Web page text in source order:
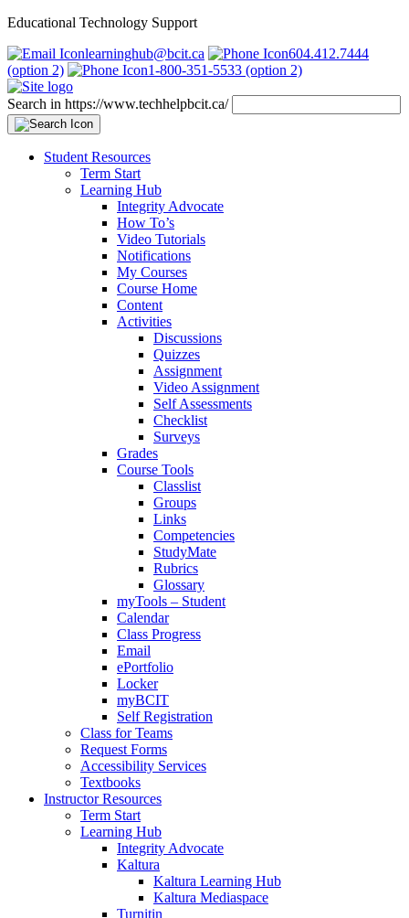
Educational Technology Support
learninghub@bcit.ca
604.412.7444
(option 2)
1-800-351-5533 (option 2)
Search in https://www.techhelpbcit.ca/
Student Resources
Term Start
Learning Hub
Integrity Advocate
How To’s
Video Tutorials
Notifications
My Courses
Course Home
Content
Activities
Discussions
Quizzes
Assignment
Video Assignment
Self Assessments
Checklist
Surveys
Grades
Course Tools
Classlist
Groups
Links
Competencies
StudyMate
Rubrics
Glossary
myTools – Student
Calendar
Class Progress
Email
ePortfolio
Locker
myBCIT
Self Registration
Class for Teams
Request Forms
Accessibility Services
Textbooks
Instructor Resources
Term Start
Learning Hub
Integrity Advocate
Kaltura
Kaltura Learning Hub
Kaltura Mediaspace
Turnitin